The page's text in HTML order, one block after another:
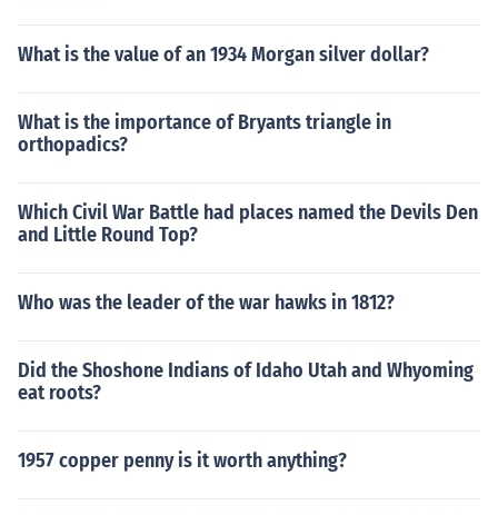
What is the value of an 1934 Morgan silver dollar?
What is the importance of Bryants triangle in
orthopadics?
Which Civil War Battle had places named the Devils Den
and Little Round Top?
Who was the leader of the war hawks in 1812?
Did the Shoshone Indians of Idaho Utah and Whyoming
eat roots?
1957 copper penny is it worth anything?